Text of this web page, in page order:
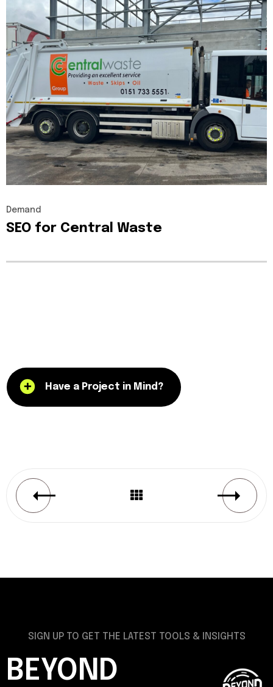
Demand
SEO for Central Waste
Have a Project in Mind?
SIGN UP TO GET THE LATEST TOOLS & INSIGHTS
BEYOND